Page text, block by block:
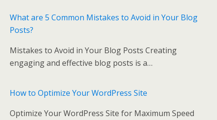
What are 5 Common Mistakes to Avoid in Your Blog
Posts?
Mistakes to Avoid in Your Blog Posts Creating
engaging and effective blog posts is a…
How to Optimize Your WordPress Site
Optimize Your WordPress Site for Maximum Speed